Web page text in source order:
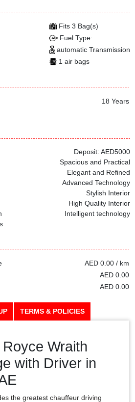
Fits 3 Bag(s)
Fuel Type:
automatic Transmission
1 air bags
18 Years
Deposit: AED5000
Spacious and Practical
Elegant and Refined
Advanced Technology
Stylish Interior
High Quality Interior
Intelligent technology
AED 0.00 / km
AED 0.00
AED 0.00
TERMS & POLICIES
Wraith
with Driver in
the greatest chauffeur driving